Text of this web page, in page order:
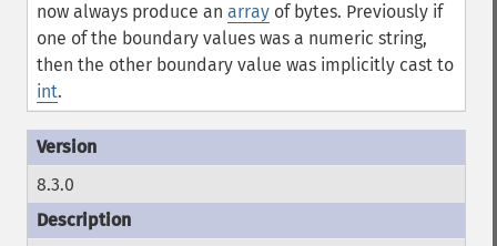
now always produce an array of bytes. Previously if
one of the boundary values was a numeric string,
then the other boundary value was implicitly cast to
int.
8.3.0